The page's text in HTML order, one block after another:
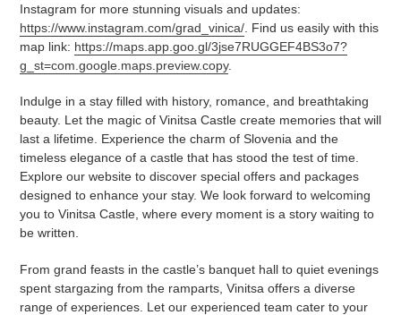
Instagram for more stunning visuals and updates:
https://www.instagram.com/grad_vinica/ . Find us easily with this
map link: https://maps.app.goo.gl/3jse7RUGGEF4BS3o7?
g_st=com.google.maps.preview.copy.
Indulge in a stay filled with history, romance, and breathtaking
beauty. Let the magic of Vinitsa Castle create memories that will
last a lifetime. Experience the charm of Slovenia and the
timeless elegance of a castle that has stood the test of time.
Explore our website to discover special offers and packages
designed to enhance your stay. We look forward to welcoming
you to Vinitsa Castle, where every moment is a story waiting to
be written.
From grand feasts in the castle’s banquet hall to quiet evenings
spent stargazing from the ramparts, Vinitsa offers a diverse
range of experiences. Let our experienced team cater to your